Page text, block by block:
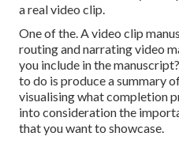
a real video clip.
One of the. A video clip
routing and narrating video
you include in the
to do is produce a summary
visualising what completion
into consideration the
that you want to showcase.